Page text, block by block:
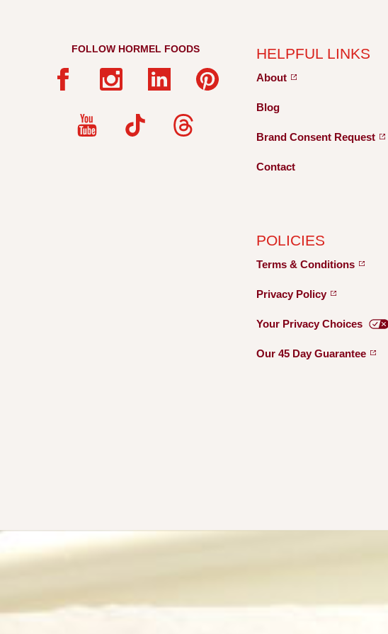
FOLLOW HORMEL FOODS HELPFUL LINKS
About
Blog
Brand Consent Request
Contact
POLICIES
Terms &Conditions
Privacy Policy
Your PrivacyChoices
Our 45 DayGuarantee